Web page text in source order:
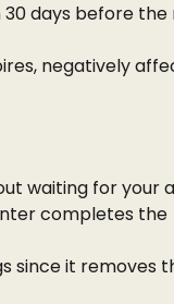
days before
negatively
waiting for your
completes the
since it removes